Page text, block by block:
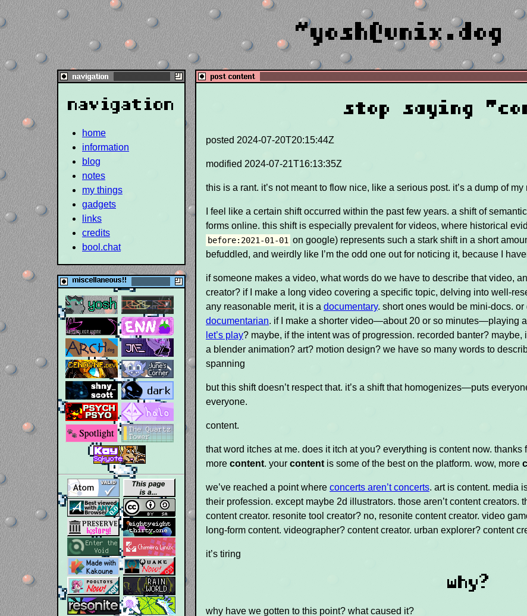
~yosh@unix.dog
navigation
home
information
blog
notes
my things
gadgets
links
credits
bool.chat
stop saying
posted 2024-07-20T20:15:44Z
modified 2024-07-21T16:13:35Z
this is a rant. it’s not meant to flow nice, like a serious post. it’s a dump of my
I feel like a certain shift occurred within the past few years. a shift of
forms online. this shift is especially prevalent for videos, where historical
before:2021-01-01 on google) represents such a stark shift in a short
befuddled, and weirdly like I’m the odd one out for noticing it, because I
if someone makes a video, what words do we have to describe that video,
creator? if I make a long video covering a specific topic, delving into well-
any reasonable merit, it is a documentary. short ones would be mini-docs. or
documentarian. if I make a shorter video—about 20 or so minutes—playing
let’s play? maybe, if the intent was of progression. recorded banter?
a blender animation? art? motion design? we have so many words to
spanning
but this shift doesn’t respect that. it’s a shift that homogenizes—puts
everyone.
content.
that word itches at me. does it itch at you? everything is content now.
more content. your content is some of the best on the platform. wow, more
we’ve reached a point where concerts aren’t concerts. art is content. media
their profession. except maybe 2d illustrators. those aren’t content creators.
content creator. resonite tool creator? no, resonite content creator. video
long-form content. videographer? content creator. urban explorer? content
it’s tiring
why?
why have we gotten to this point? what caused it?